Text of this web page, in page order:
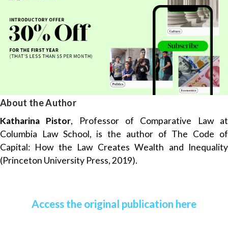
About the Author
Katharina Pistor, Professor of Comparative Law at
Columbia Law School, is the author of The Code of
Capital: How the Law Creates Wealth and Inequality
(Princeton University Press, 2019).
Access the original publication here